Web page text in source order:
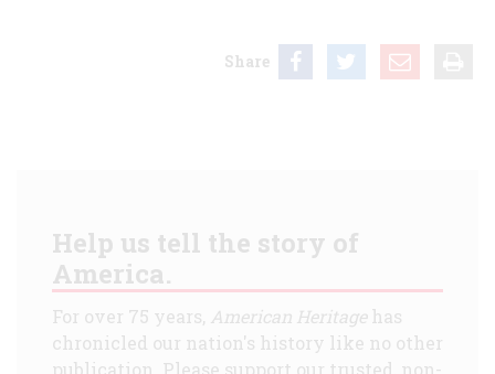
Share
Help us tell the story of
America.
For over 75 years, American Heritagehas
chronicled our nation's history like no other
publication. Please support our trusted, non-